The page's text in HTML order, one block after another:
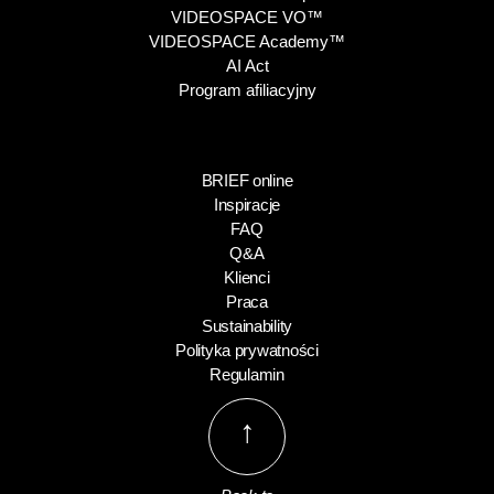
VIDEOSPACE VO™
VIDEOSPACE Academy™
AI Act
Program afiliacyjny
BRIEF online
Inspiracje
FAQ
Q&A
Klienci
Praca
Sustainability
Polityka prywatności
Regulamin
↑